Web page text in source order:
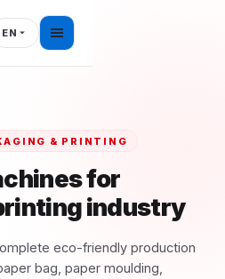
EN
& PRINTING
for
industry
eco-friendly production
bag, paper moulding,